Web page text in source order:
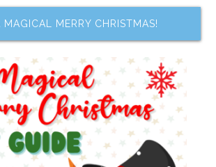
MAGICAL MERRY CHRISTMAS!